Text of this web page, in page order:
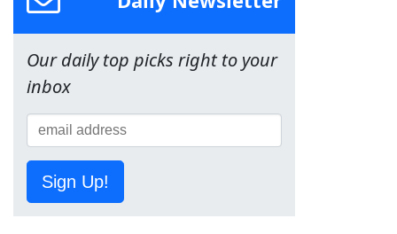
Our daily top picks right to your
inbox
Sign Up!